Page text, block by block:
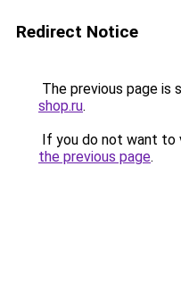
Redirect Notice
The previous page is
shop.ru.
If you do not want to
the previous page.